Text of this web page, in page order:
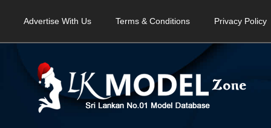
Advertise With Us Terms & Conditions Privacy Policy